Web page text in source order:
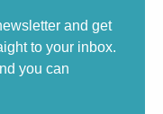
and get
to your inbox.
you can